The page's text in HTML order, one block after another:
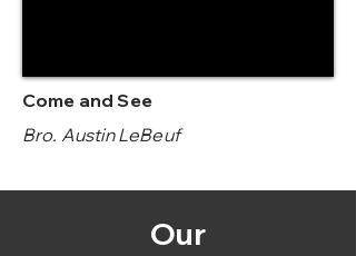
Come and See
Bro. Austin LeBeuf
Our